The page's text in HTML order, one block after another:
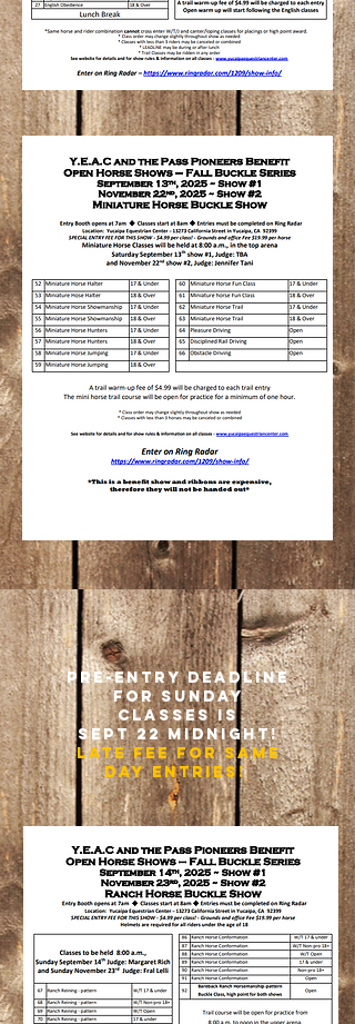
pre-entry deadline
for Sunday
classes is
sept 22 midnight!
late fee for Same
day entries!